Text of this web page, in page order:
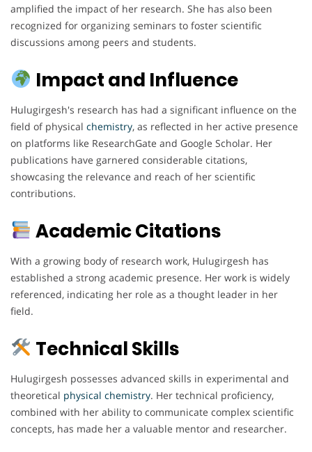
amplified the impact of her research. She has also been
recognized for organizing seminars to foster scientific
discussions among peers and students.
Impact and Influence
Hulugirgesh's research has had a significant influence on the
field of physical chemistry, as reflected in her active presence
on platforms like ResearchGate and Google Scholar. Her
publications have garnered considerable citations,
showcasing the relevance and reach of her scientific
contributions.
Academic Citations
With a growing body of research work, Hulugirgesh has
established a strong academic presence. Her work is widely
referenced, indicating her role as a thought leader in her
field.
Technical Skills
Hulugirgesh possesses advanced skills in experimental and
theoretical physical chemistry. Her technical proficiency,
combined with her ability to communicate complex scientific
concepts, has made her a valuable mentor and researcher.